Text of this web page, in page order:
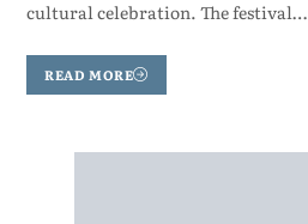
cultural celebration. The festival…
READ MORE